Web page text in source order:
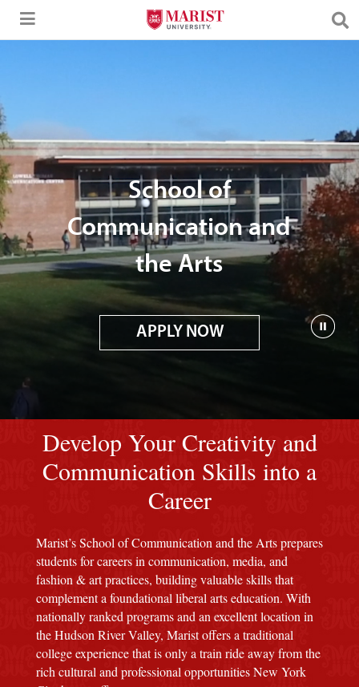
Skip to Main Content
School of
Communication and
the Arts
APPLY NOW
Develop Your Creativity and
Communication Skills into a
Career
Marist’s School of Communication and the Arts prepares
students for careers in communication, media, and
fashion & art practices, building valuable skills that
complement a foundational liberal arts education. With
nationally ranked programs and an excellent location in
the Hudson River Valley, Marist offers a traditional
college experience that is only a train ride away from the
rich cultural and professional opportunities New York